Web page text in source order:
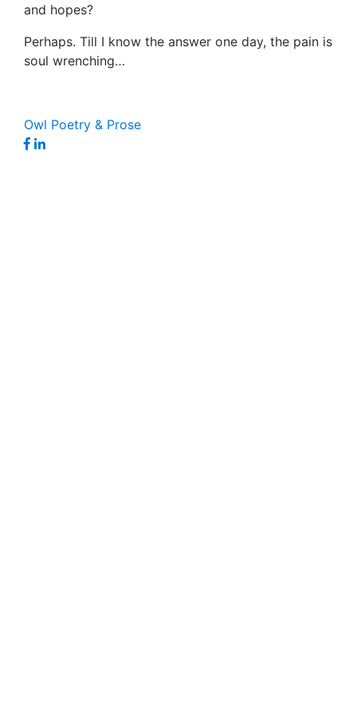
and hopes?
Perhaps. Till I know the answer one day, the pain is
soul wrenching…
Owl Poetry & Prose